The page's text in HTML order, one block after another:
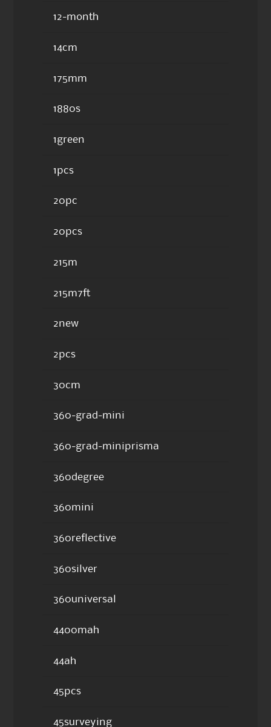
12-month
14cm
175mm
1880s
1green
1pcs
20pc
20pcs
215m
215m7ft
2new
2pcs
30cm
360-grad-mini
360-grad-miniprisma
360degree
360mini
360reflective
360silver
360universal
4400mah
44ah
45pcs
45surveying